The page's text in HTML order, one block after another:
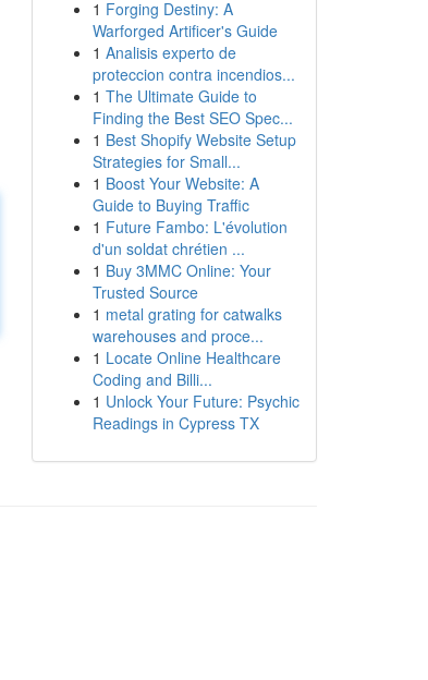
1 Forging Destiny: A
Warforged Artificer's Guide
1 Analisis experto de
proteccion contra incendios...
1 The Ultimate Guide to
Finding the Best SEO Spec...
1 Best Shopify Website Setup
Strategies for Small...
1 Boost Your Website: A
Guide to Buying Traffic
1 Future Fambo: L'évolution
d'un soldat chrétien ...
1 Buy 3MMC Online: Your
Trusted Source
1 metal grating for catwalks
warehouses and proce...
1 Locate Online Healthcare
Coding and Billi...
1 Unlock Your Future: Psychic
Readings in Cypress TX